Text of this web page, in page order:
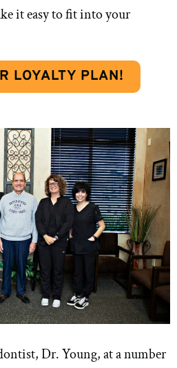
it easy to fit into your
LOYALTY PLAN!
Dr. Young, at a number